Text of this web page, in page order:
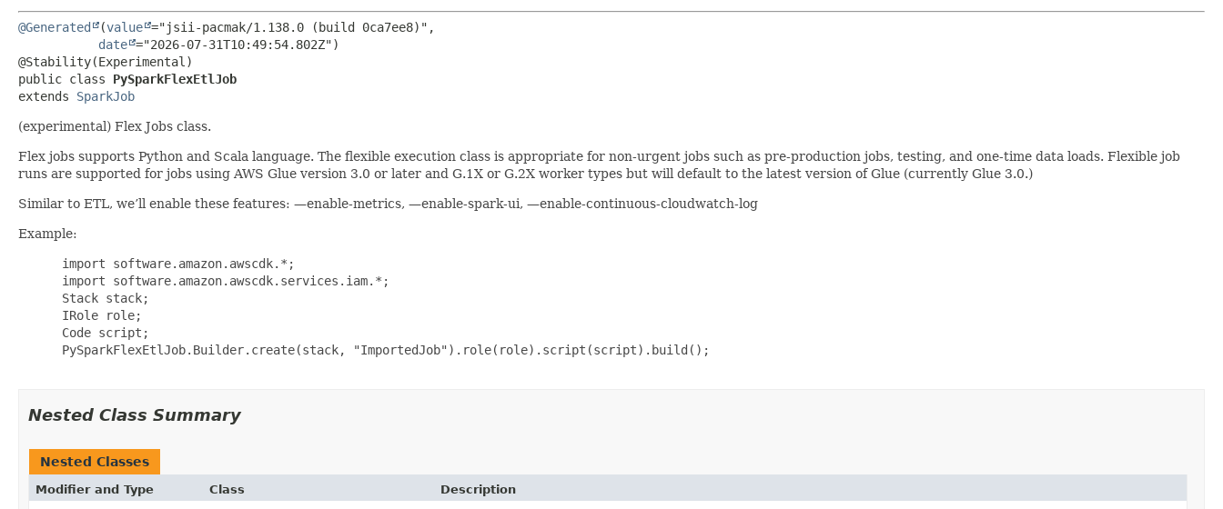
@Generated (value ="jsii-pacmak/1.138.0 (build 0ca7ee8)",
date ="2026-07-31T10:49:54.802Z")
public class PySparkFlexEtlJob
extends SparkJob
(experimental) Flex Jobs class.
Flex jobs supports Python and Scala language. The flexible execution class is appropriate for non-urgent jobs such as pre-production jobs, testing, and one-time data loads. Flexible job
runs are supported for jobs using AWS Glue version 3.0 or later and G.1X or G.2X worker types but will default to the latest version of Glue (currently Glue 3.0.)
Similar to ETL, we’ll enable these features: —enable-metrics, —enable-spark-ui, —enable-continuous-cloudwatch-log
Example:
import software.amazon.awscdk.*;
import software.amazon.awscdk.services.iam.*;
Stack stack;
IRole role;
Code script;
PySparkFlexEtlJob.Builder.create(stack, "ImportedJob").role(role).script(script).build();
Nested Class Summary
Nested Classes
Modifier and Type Class
Description